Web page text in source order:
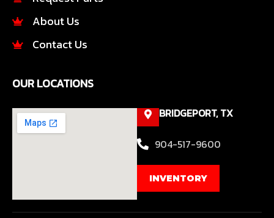
About Us
Contact Us
OUR LOCATIONS
BRIDGEPORT, TX
904-517-9600
INVENTORY